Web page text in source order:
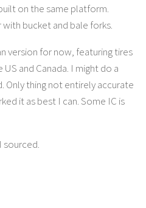
on the same platform.
with bucket and bale forks.
version for now, featuring tires
and Canada. I might do a
Only thing not entirely accurate
it as best I can. Some IC is
sourced.